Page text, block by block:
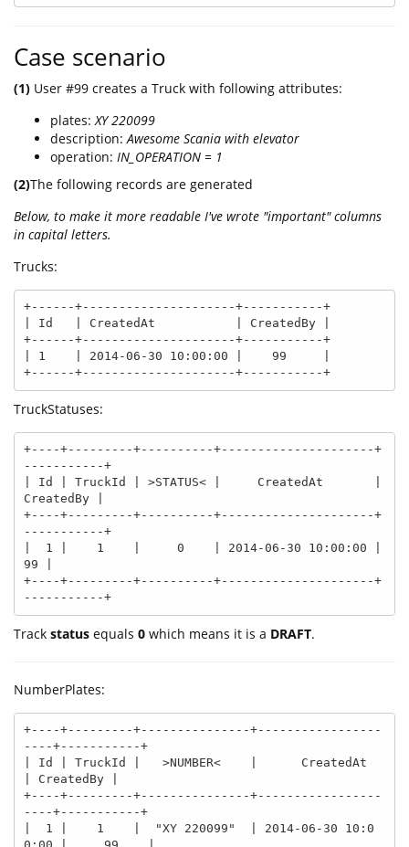
Case scenario
(1) User #99 creates a Truck with following attributes:
plates:XY 220099
description:Awesome Scania with elevator
operation: IN_OPERATION = 1
(2)The following records are generated
Below, to make it more readable I've wrote "important" columns
in capital letters.
Trucks:
+------+---------------------+-----------+
| Id   | CreatedAt           | CreatedBy |
+------+---------------------+-----------+
| 1    | 2014-06-30 10:00:00 |    99     |
+------+---------------------+-----------+
TruckStatuses:
+----+---------+----------+---------------------+
-----------+
| Id | TruckId | >STATUS< |     CreatedAt       |
CreatedBy |
+----+---------+----------+---------------------+
-----------+
|  1 |    1    |     0    | 2014-06-30 10:00:00 |
99 |
+----+---------+----------+---------------------+
-----------+
Track status equals 0 which means it is a DRAFT.
NumberPlates:
+----+---------+---------------+-----------------
----+-----------+
| Id | TruckId |   >NUMBER<    |      CreatedAt
| CreatedBy |
+----+---------+---------------+-----------------
----+-----------+
|  1 |    1    |  "XY 220099"  | 2014-06-30 10:0